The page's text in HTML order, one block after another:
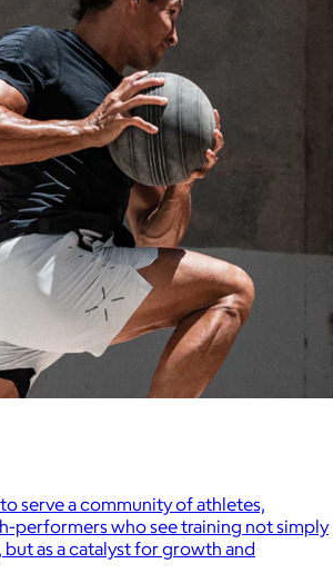
serve a community of athletes,
performers who see training not simply
but as a catalyst for growth and